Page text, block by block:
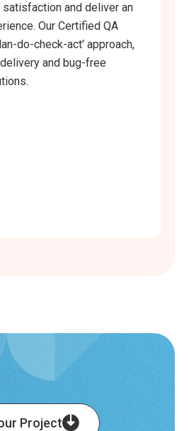
and deliver an
Our Certified QA
do-check-act' approach,
and bug-free
Project